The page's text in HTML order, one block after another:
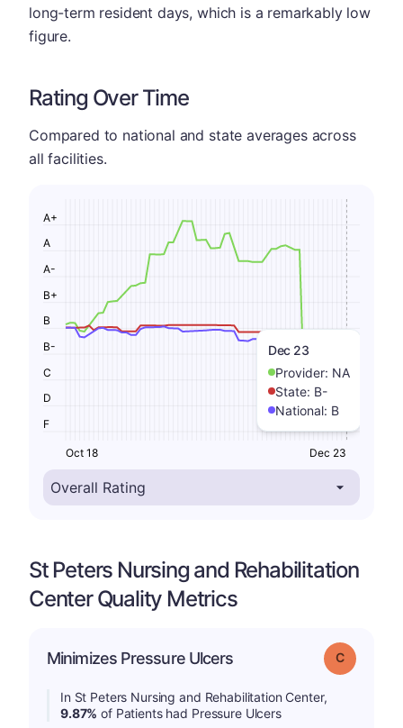
long-term resident days, which is a remarkably low
figure.
Rating Over Time
Compared to national and state averages across
all facilities.
Dec 23
Provider: NA
State: B-
National: B
F
D
C
B-
B
B+
A-
A
A+
Oct 18 Dec 23
St Peters Nursing and Rehabilitation
Center Quality Metrics
Minimizes Pressure Ulcers Grade: C
In St Peters Nursing and Rehabilitation Center,
9.87% of Patients had Pressure Ulcers